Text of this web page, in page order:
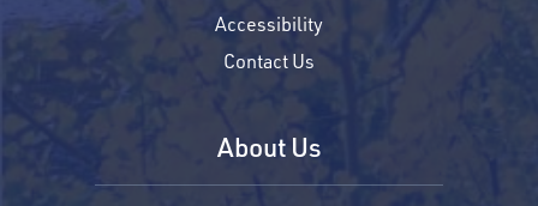
Accessibility
Contact Us
About Us